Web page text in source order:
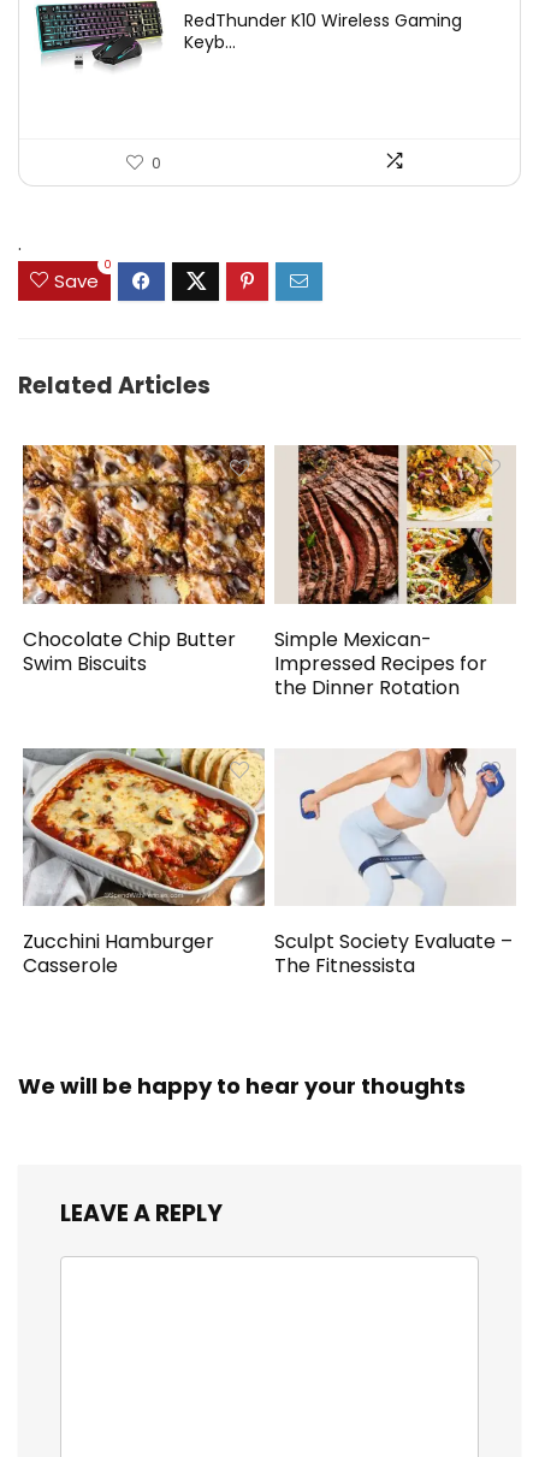
was:
is:
RedThunder K10 Wireless Gaming
Keyb...
0
.
Save
0
Related Articles
Chocolate Chip Butter
Swim Biscuits
Simple Mexican-
Impressed Recipes for
the Dinner Rotation
Zucchini Hamburger
Casserole
Sculpt Society Evaluate –
The Fitnessista
We will be happy to hear your thoughts
LEAVE A REPLY